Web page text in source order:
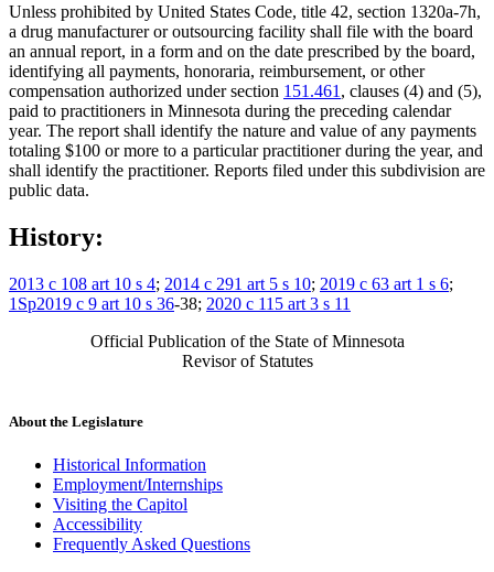
Unless prohibited by United States Code, title 42, section 1320a-7h,
a drug manufacturer or outsourcing facility shall file with the board
an annual report, in a form and on the date prescribed by the board,
identifying all payments, honoraria, reimbursement, or other
compensation authorized under section 151.461 , clauses (4) and (5),
paid to practitioners in Minnesota during the preceding calendar
year. The report shall identify the nature and value of any payments
totaling $100 or more to a particular practitioner during the year, and
shall identify the practitioner. Reports filed under this subdivision are
public data.
History:
2013 c 108 art 10 s 4; 2014 c 291 art 5 s 10; 2019 c 63 art 1 s 6;
1Sp2019 c 9 art 10 s 36-38; 2020 c 115 art 3 s 11
Official Publication of the State of Minnesota
Revisor of Statutes
About the Legislature
Historical Information
Employment/Internships
Visiting the Capitol
Accessibility
Frequently Asked Questions